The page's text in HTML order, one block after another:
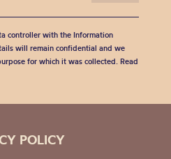
controller with the Information
will remain confidential and we
for which it was collected. Read
POLICY